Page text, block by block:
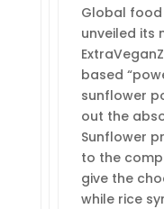
Global
unveiled its
based
sunflower
out the
Sunflower
to the
give the
while rice